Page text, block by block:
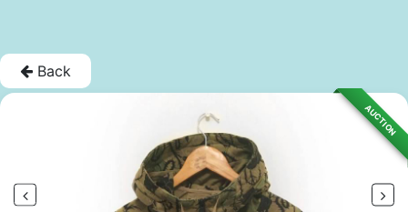
Back
AUCTION